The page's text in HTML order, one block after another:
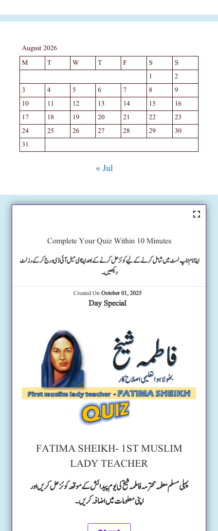
August 2026
M
T W T F S
S
1
2
3
4 5 6 7 8
9
10
11 12 13 14 15
16
17
18 19 20 21 22
23
24
25 26 27 28 29
30
31
« Jul
Complete Your Quiz Within 10 Minutes
اپنا نام ٹاپ لسٹ میں شامل کرنے کے لیے کوئز حل کرنے کے بعد اپنا ای میل آئی ڈی درج کرکے رزلٹ
دیکھیں۔
Created OnOctober 01, 2025
Day Special
FATIMA SHEIKH- 1ST MUSLIM
LADY TEACHER
پہلی مسلم معلمہ محترمہ فاطمہ شیخ کی یوم پیدائش کے موقعہ کوئز حل کریں اور
اپنی معلومات میں اضافہ کریں۔